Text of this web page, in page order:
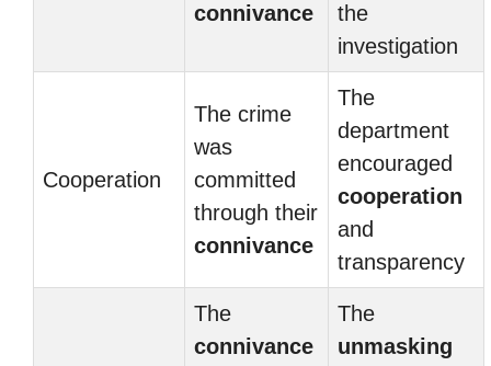
connivance
the
investigation
Cooperation
The crime
was
committed
through their
connivance
The
department
encouraged
cooperation
and
transparency
The
connivance
The
unmasking